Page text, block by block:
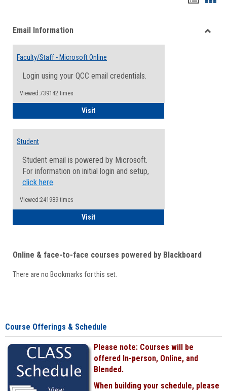
viewview
Email Information
Faculty/Staff - Microsoft Online
Login using your QCC email credentials.
Viewed:739142 times
VisitFaculty/Staff - Microsoft Online
Student
Student email is powered by Microsoft.
For information on initial login and setup,
click here.
Viewed:241989 times
VisitStudent
Online & face-to-face courses powered by Blackboard
There are no Bookmarks for this set.
Course Offerings & Schedule
Please note: Courses will be
offered In-person, Online, and
Blended.
When building your schedule, please